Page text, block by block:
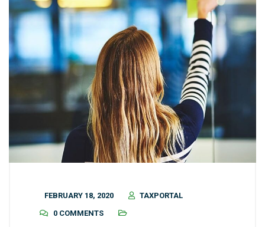
FEBRUARY 18, 2020
TAXPORTAL
0 COMMENTS